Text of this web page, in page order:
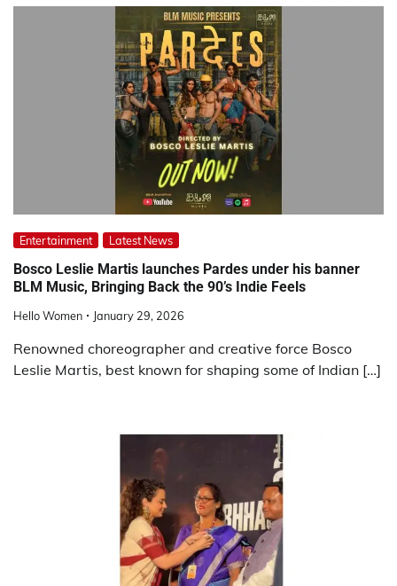
Entertainment Latest News
Bosco Leslie Martis launches Pardes under his banner
BLM Music, Bringing Back the 90’s Indie Feels
Hello Women January 29, 2026
Renowned choreographer and creative force Bosco
Leslie Martis, best known for shaping some of Indian […]